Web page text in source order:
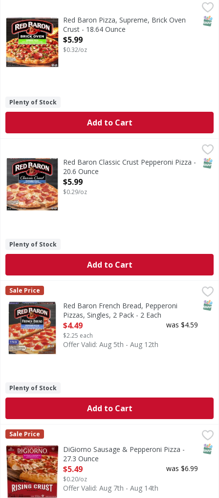
Red Baron Pizza, Supreme, Brick Oven Crust - 18.64 Ounce
Pizza, Supreme, Brick Oven Crust
Red Baron Pizza, Supreme, Brick Oven
Crust - 18.64 Ounce
Open Product Description
$5.99
$0.32/oz
Plenty of Stock
Add to Cart
,
Classic Crust Pepperoni PizzaRed Baron Classic Crust Pepperoni Pizza -
20.6 Ounce
Open Product Description
$5.99
$0.29/oz
Plenty of Stock
Add to Cart
Red Baron French Bread, Pepperoni Pizzas, Singles, 2
100% real cheese. Preservative free crust. Real. Quality
Red Baron
Sale Price
Red Baron French Bread, Pepperoni
Pizzas, Singles, 2 Pack - 2 Each
Open Product Description
$4.49
$2.25 each
was $4.59
Offer Valid: Aug 5th - Aug 12th
Plenty of Stock
Add to Cart
DiGiorno Sausage & Pepperoni Pizza - 27.3 Ounce $5.49
Sale Price
DiGiorno Sausage & Pepperoni Pizza -
27.3 Ounce
Open Product Description
$5.49
$0.20/oz
was $6.99
Offer Valid: Aug 7th - Aug 14th